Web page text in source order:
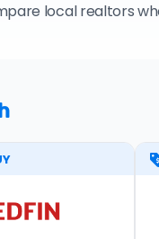
local realtors